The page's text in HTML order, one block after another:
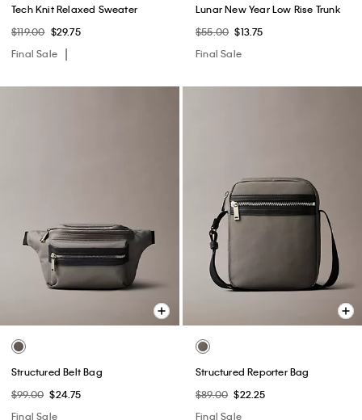
Tech Knit Relaxed Sweater
$119.00 $29.75
Final Sale
Lunar New Year Low Rise Trunk
$55.00 $13.75
Final Sale
Structured Belt Bag
$99.00 $24.75
Final Sale
Structured Reporter Bag
$89.00 $22.25
Final Sale